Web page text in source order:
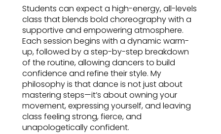
Students can expect a high-energy, all-levels
class that blends bold choreography with a
supportive and empowering atmosphere.
Each session begins with a dynamic warm-
up, followed by a step-by-step breakdown
of the routine, allowing dancers to build
confidence and refine their style. My
philosophy is that dance is not just about
mastering steps—it’s about owning your
movement, expressing yourself, and leaving
class feeling strong, fierce, and
unapologetically confident.